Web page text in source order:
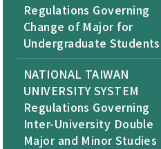
Regulations Governing
Change of Major for
Undergraduate Students
NATIONAL TAIWAN
UNIVERSITY SYSTEM
Regulations Governing
Inter-University Double
Major and Minor Studies